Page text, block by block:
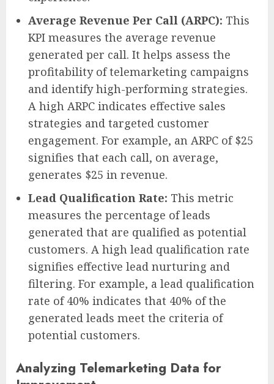
Average Revenue Per Call (ARPC): This
KPI measures the average revenue
generated per call. It helps assess the
profitability of telemarketing campaigns
and identify high-performing strategies.
A high ARPC indicates effective sales
strategies and targeted customer
engagement. For example, an ARPC of $25
signifies that each call, on average,
generates $25 in revenue.
Lead Qualification Rate: This metric
measures the percentage of leads
generated that are qualified as potential
customers. A high lead qualification rate
signifies effective lead nurturing and
filtering. For example, a lead qualification
rate of 40% indicates that 40% of the
generated leads meet the criteria of
potential customers.
Analyzing Telemarketing Data for